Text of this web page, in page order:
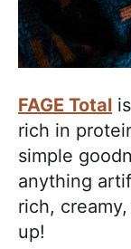
FAGE Total
rich in
simple
anything
rich,
up!